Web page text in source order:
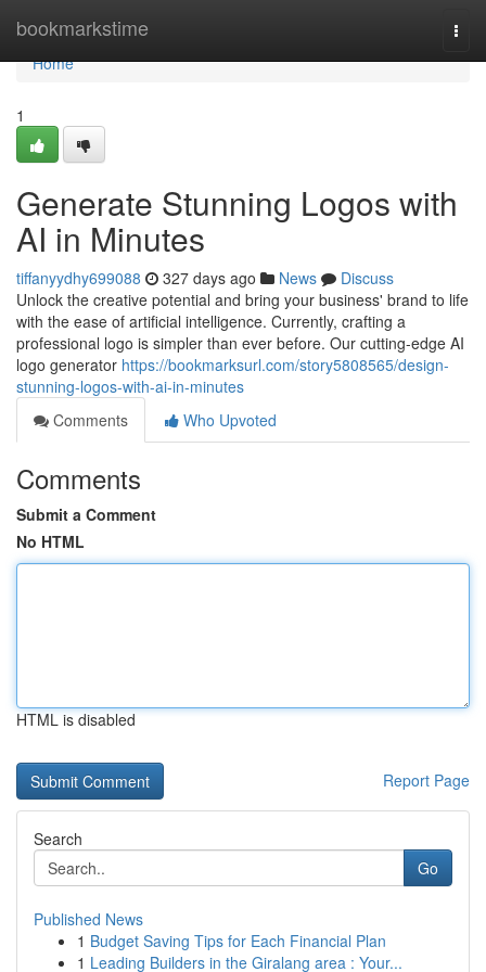
bookmarkstime
Home
Home
1
Generate Stunning Logos with
AI in Minutes
tiffanyydhy699088 327 days ago News
Discuss
Unlock the creative potential and bring your business' brand to life
with the ease of artificial intelligence. Currently, crafting a
professional logo is simpler than ever before. Our cutting-edge AI
logo generator https://bookmarksurl.com/story5808565/design-
stunning-logos-with-ai-in-minutes
Comments
Who Upvoted
Comments
Submit a Comment
No HTML
HTML is disabled
Report Page
Search
Go
Published News
1 Budget Saving Tips for Each Financial Plan
1 Leading Builders in the Giralang area : Your...